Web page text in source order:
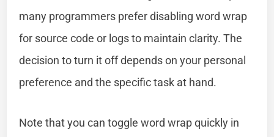
many programmers prefer disabling word wrap
for source code or logs to maintain clarity. The
decision to turn it off depends on your personal
preference and the specific task at hand.
Note that you can toggle word wrap quickly in